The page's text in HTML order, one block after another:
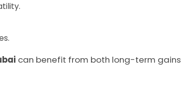
can benefit from both long-term gains